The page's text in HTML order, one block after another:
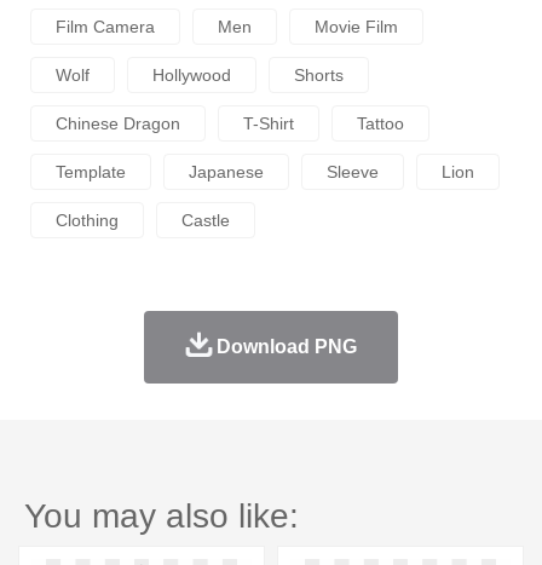
Film Camera Men Movie Film
Wolf Hollywood Shorts
Chinese Dragon T-Shirt Tattoo
Template Japanese Sleeve Lion
Clothing Castle
Download PNG
You may also like: